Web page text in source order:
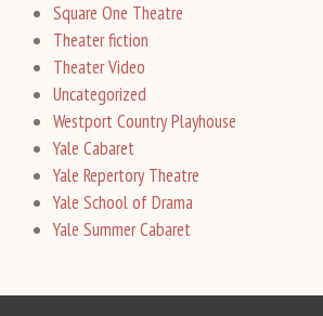
Square One Theatre
Theater fiction
Theater Video
Uncategorized
Westport Country Playhouse
Yale Cabaret
Yale Repertory Theatre
Yale School of Drama
Yale Summer Cabaret